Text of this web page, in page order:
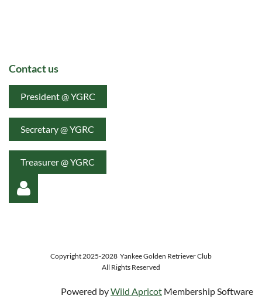
Contact us
President @ YGRC
Secretary @ YGRC
Treasurer @ YGRC
Copyright 2025-2028 Yankee Golden Retriever Club
All Rights Reserved
Powered byWild Apricot Membership Software